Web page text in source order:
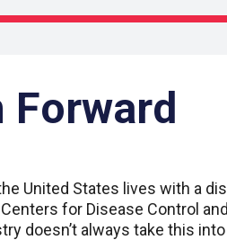
Forward
United States lives with a
for Disease Control
doesn’t always take this